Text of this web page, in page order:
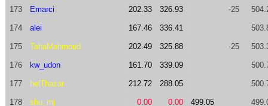
173 Emarci 202.33 326.93 -25
174 alei 167.46 336.41
175 TahaMahmoud 202.49 325.88 -25
176 kw_udon 161.70 339.09
177 helThazar 212.72 288.05
178 shu_mj 0.00 0.00 499.05